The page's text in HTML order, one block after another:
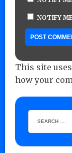
NOTIFY
This site
how your